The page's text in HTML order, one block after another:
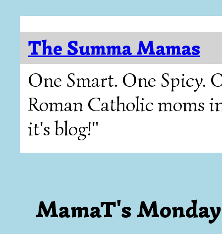
The Summa Mamas
One Smart. One Spicy.
Roman Catholic moms
it's blog!"
MamaT's